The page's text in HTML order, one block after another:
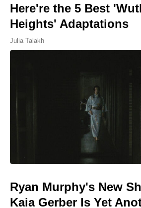
Here're the 5 Best
Heights' Adaptations
Julia Talakh
Ryan Murphy's New
Kaia Gerber Is Yet